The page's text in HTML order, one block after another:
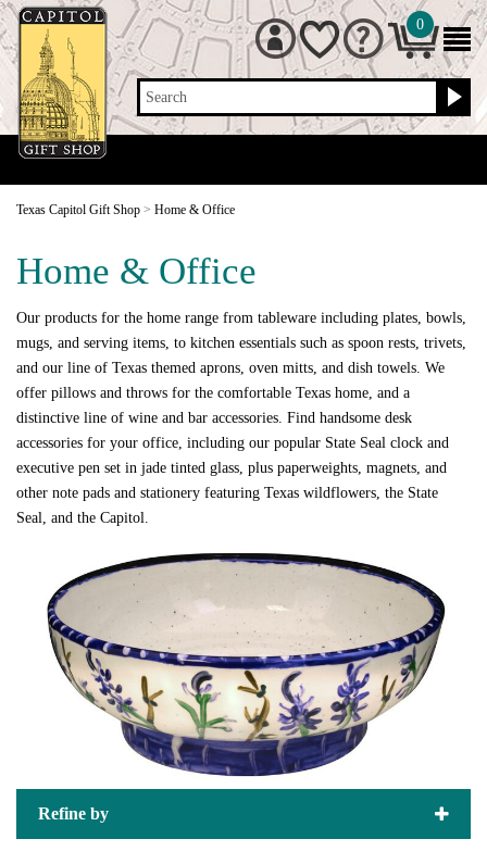
Search
0
Texas Capitol Gift Shop > Home & Office
Home & Office
Our products for the home range from tableware including plates, bowls,
mugs, and serving items, to kitchen essentials such as spoon rests, trivets,
and our line of Texas themed aprons, oven mitts, and dish towels. We
offer pillows and throws for the comfortable Texas home, and a
distinctive line of wine and bar accessories. Find handsome desk
accessories for your office, including our popular State Seal clock and
executive pen set in jade tinted glass, plus paperweights, magnets, and
other note pads and stationery featuring Texas wildflowers, the State
Seal, and the Capitol.
Refine by